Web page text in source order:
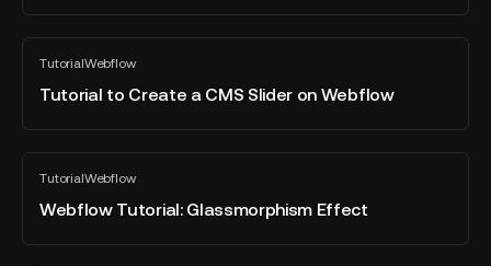
TutorialWebflow
All
blog
post
Tutorial to Create a CMS Slider on Webflow
Tutorial
Create
Slider
Webflow
TutorialWebflow
All
blog
post
Webflow Tutorial: Glassmorphism Effect
Webflow
Tutorial:
Glassmorphism